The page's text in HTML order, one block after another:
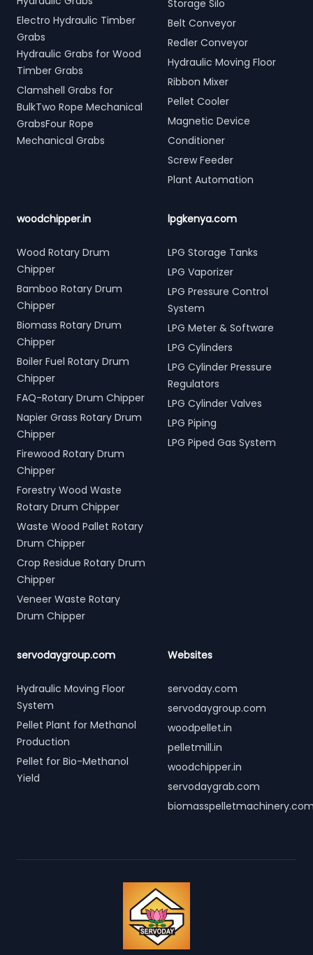
Electro Hydraulic Timber
Grabs
Hydraulic Grabs for Wood
Timber Grabs
Clamshell Grabs for
BulkTwo Rope Mechanical
GrabsFour Rope
Mechanical Grabs
Storage Silo
Belt Conveyor
Redler Conveyor
Hydraulic Moving Floor
Ribbon Mixer
Pellet Cooler
Magnetic Device
Conditioner
Screw Feeder
Plant Automation
woodchipper.in
Wood Rotary Drum
Chipper
Bamboo Rotary Drum
Chipper
Biomass Rotary Drum
Chipper
Boiler Fuel Rotary Drum
Chipper
FAQ-Rotary Drum Chipper
Napier Grass Rotary Drum
Chipper
Firewood Rotary Drum
Chipper
Forestry Wood Waste
Rotary Drum Chipper
Waste Wood Pallet Rotary
Drum Chipper
Crop Residue Rotary Drum
Chipper
Veneer Waste Rotary
Drum Chipper
lpgkenya.com
LPG Storage Tanks
LPG Vaporizer
LPG Pressure Control
System
LPG Meter & Software
LPG Cylinders
LPG Cylinder Pressure
Regulators
LPG Cylinder Valves
LPG Piping
LPG Piped Gas System
servodaygroup.com
Hydraulic Moving Floor
System
Pellet Plant for Methanol
Production
Pellet for Bio-Methanol
Yield
Websites
servoday.com
servodaygroup.com
woodpellet.in
pelletmill.in
woodchipper.in
servodaygrab.com